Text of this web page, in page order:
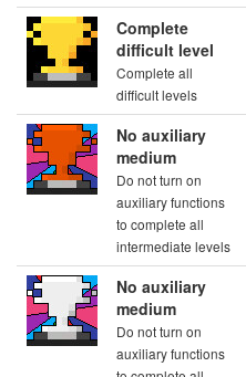
Complete
difficult level
Complete all
difficult levels
No auxiliary
medium
Do not turn on
auxiliary functions
to complete all
intermediate levels
No auxiliary
medium
Do not turn on
auxiliary functions